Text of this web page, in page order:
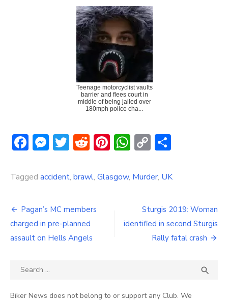
Teenage motorcyclist vaults
barrier and flees court in
middle of being jailed over
180mph police cha...
Facebook
Messenger
Twitter
Reddit
Pinterest
WhatsApp
Copy
Link
Tagged accident, brawl, Glasgow, Murder, UK
Post
navigation
Pagan’s MC members
charged in pre-planned
assault on Hells Angels
Sturgis 2019: Woman
identified in second Sturgis
Rally fatal crash
Search

Biker News does not belong to or support any Club. We